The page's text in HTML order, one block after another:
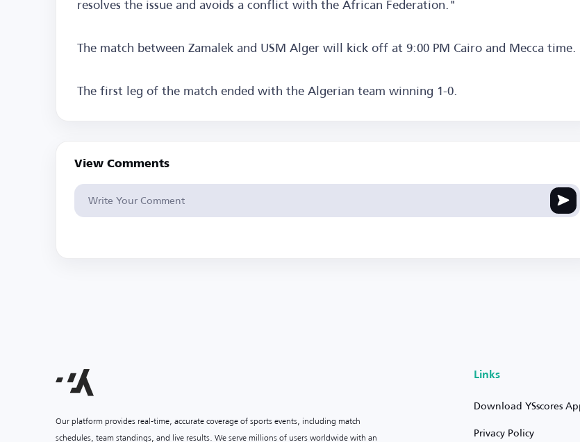
The match between Zamalek and USM Alger will kick off at 9:00 PM Cairo and Mecca time.
The first leg of the match ended with the Algerian team winning 1-0.
View Comments
Our platform provides real-time, accurate coverage of sports events, including match
schedules, team standings, and live results. We serve millions of users worldwide with an
Links
Download YSscores
Privacy Policy